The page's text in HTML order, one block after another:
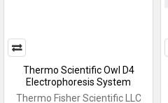
Thermo Scientific Owl D4
Electrophoresis System
Thermo Fisher Scientific LLC